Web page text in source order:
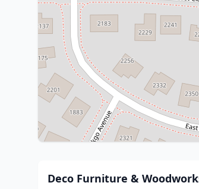
Deco Furniture &